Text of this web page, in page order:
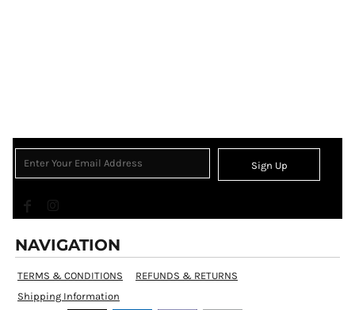
Sign Up
NAVIGATION
TERMS & CONDITIONS
REFUNDS & RETURNS
Shipping Information